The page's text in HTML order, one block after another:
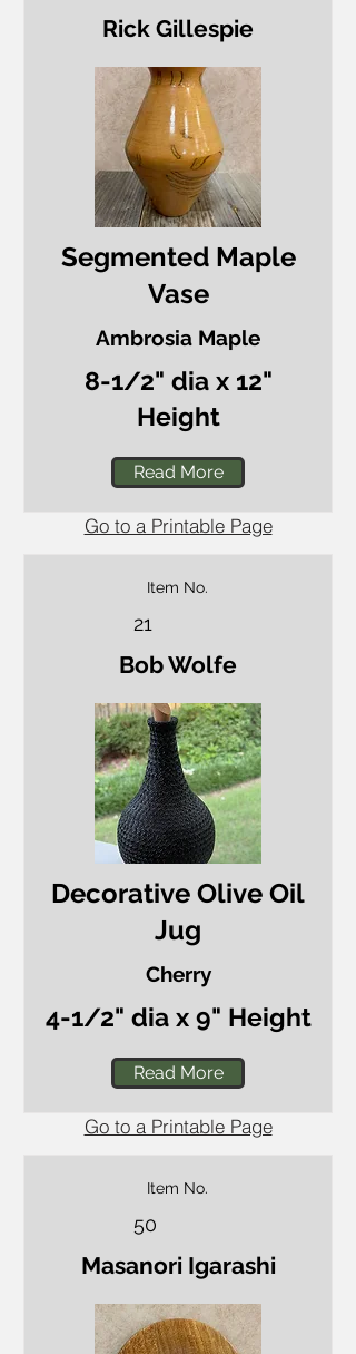
Rick Gillespie
Segmented Maple
Vase
Ambrosia Maple
8-1/2" dia x 12"
Height
Read More
Go to a Printable Page
Item No.
21
Bob Wolfe
Decorative Olive Oil
Jug
Cherry
4-1/2" dia x 9" Height
Read More
Go to a Printable Page
Item No.
50
Masanori Igarashi